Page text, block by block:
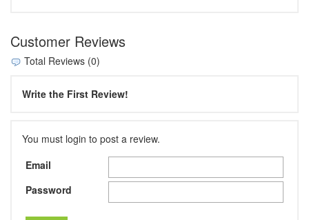
Customer Reviews
Total Reviews (0)
Write the First Review!
You must login to post a review.
Email
Password